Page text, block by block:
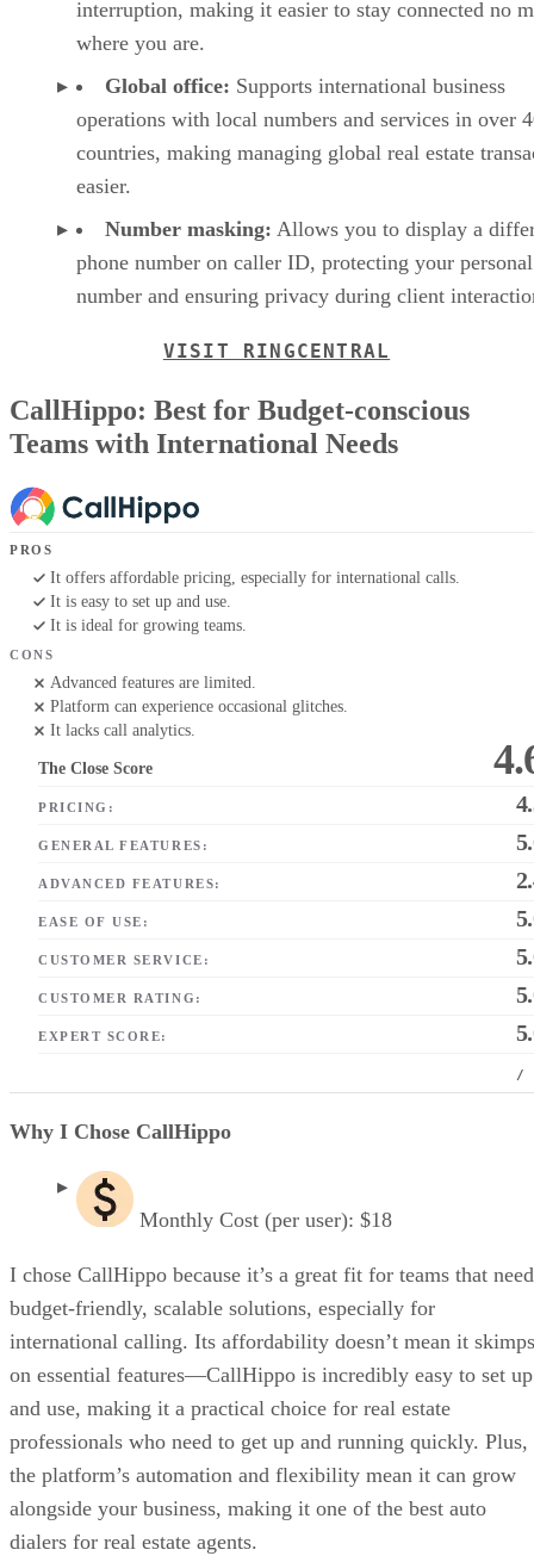
interruption, making it easier to stay connected no
where you are.
Global office: Supports international business
operations with local numbers and services in over
countries, making managing global real estate
easier.
Number masking: Allows you to display a
phone number on caller ID, protecting your personal
number and ensuring privacy during client
VISIT RINGCENTRAL
CallHippo: Best for Budget-conscious
Teams with International Needs
PROS
It offers affordable pricing, especially for international calls.
It is easy to set up and use.
It is ideal for growing teams.
CONS
Advanced features are limited.
Platform can experience occasional glitches.
It lacks call analytics.
The Close Score
PRICING:
GENERAL FEATURES:
ADVANCED FEATURES:
EASE OF USE:
CUSTOMER SERVICE:
CUSTOMER RATING:
EXPERT SCORE:
/
Why I Chose CallHippo
Monthly Cost (per user): $18
I chose CallHippo because it’s a great fit for teams that need
budget-friendly, scalable solutions, especially for
international calling. Its affordability doesn’t mean it skimps
on essential features—CallHippo is incredibly easy to set up
and use, making it a practical choice for real estate
professionals who need to get up and running quickly. Plus,
the platform’s automation and flexibility mean it can grow
alongside your business, making it one of the best auto
dialers for real estate agents.